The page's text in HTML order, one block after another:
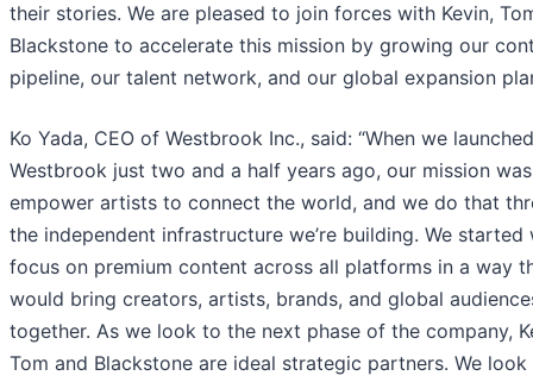
their stories. We are pleased to join forces with Kevin,
Blackstone to accelerate this mission by growing our
pipeline, our talent network, and our global expansion
Ko Yada, CEO of Westbrook Inc., said: “When we launched
Westbrook just two and a half years ago, our mission
empower artists to connect the world, and we do that
the independent infrastructure we’re building. We started
focus on premium content across all platforms in a way
would bring creators, artists, brands, and global
together. As we look to the next phase of the company,
Tom and Blackstone are ideal strategic partners. We look